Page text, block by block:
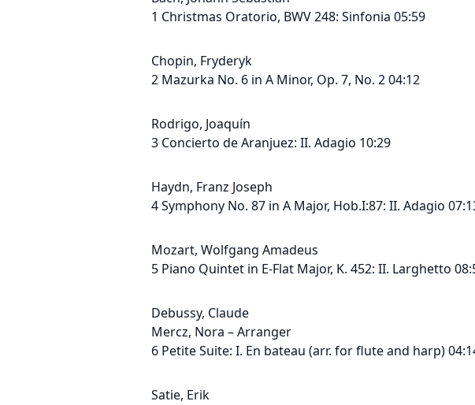
1 Christmas Oratorio, BWV 248: Sinfonia 05:59
Chopin, Fryderyk
2 Mazurka No. 6 in A Minor, Op. 7, No. 2 04:12
Rodrigo, Joaquín
3 Concierto de Aranjuez: II. Adagio 10:29
Haydn, Franz Joseph
4 Symphony No. 87 in A Major, Hob.I:87: II. Adagio
Mozart, Wolfgang Amadeus
5 Piano Quintet in E-Flat Major, K. 452: II. Larghetto
Debussy, Claude
Mercz, Nora – Arranger
6 Petite Suite: I. En bateau (arr. for flute and harp)
Satie, Erik